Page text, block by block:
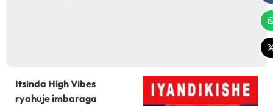
Itsinda High Vibes
ryahuje imbaraga